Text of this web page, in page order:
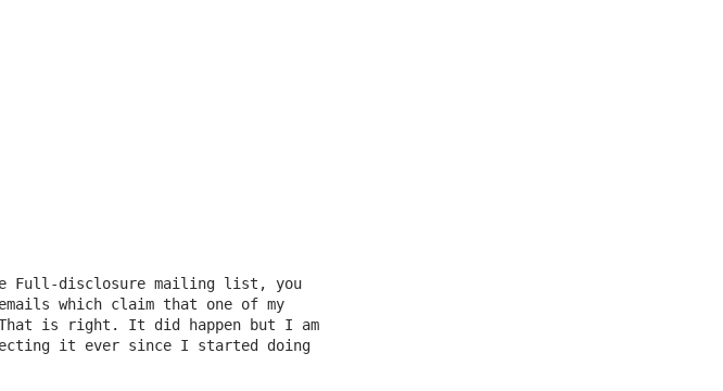
Full-disclosure mailing list, you
which claim that one of my
That is right. It did happen but I am
it ever since I started doing